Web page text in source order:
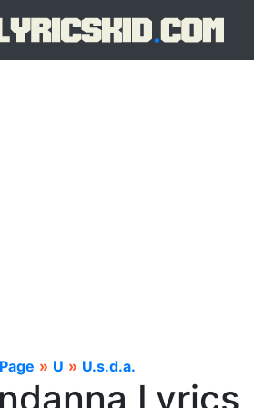
» U » U.s.d.a.
Lyrics